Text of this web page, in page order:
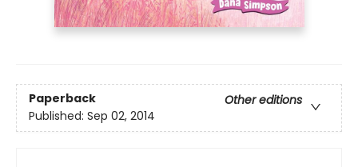
Paperback
Other editions
Published: Sep 02, 2014